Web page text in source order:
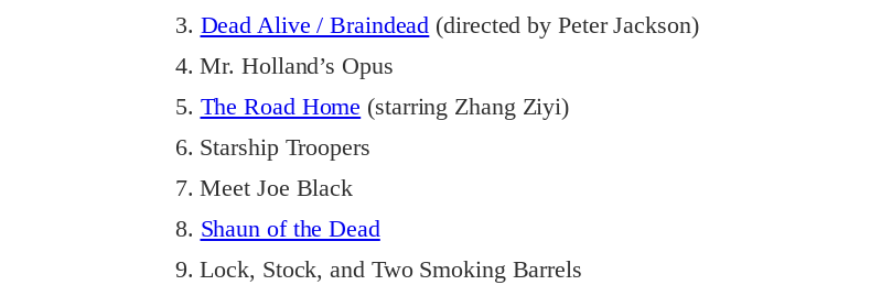
3. Dead Alive / Braindead (directed by Peter Jackson)
4. Mr. Holland’s Opus
5. The Road Home (starring Zhang Ziyi)
6. Starship Troopers
7. Meet Joe Black
8. Shaun of the Dead
9. Lock, Stock, and Two Smoking Barrels